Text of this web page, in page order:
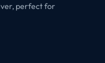
perfect for